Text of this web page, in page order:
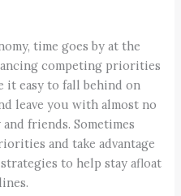
time goes by at the
competing priorities
it easy to fall behind on
leave you with almost no
friends. Sometimes
and take advantage
to help stay afloat